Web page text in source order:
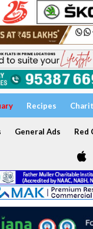
Recipes
General Ads Red